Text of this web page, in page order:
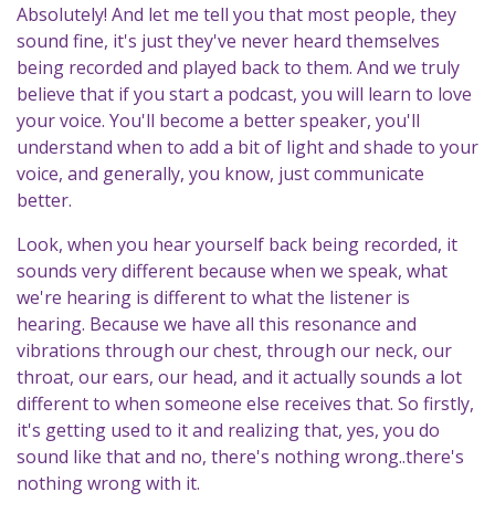
Absolutely! And let me tell you that most people, they
sound fine, it's just they've never heard themselves
being recorded and played back to them. And we truly
believe that if you start a podcast, you will learn to love
your voice. You'll become a better speaker, you'll
understand when to add a bit of light and shade to your
voice, and generally, you know, just communicate
better.
Look, when you hear yourself back being recorded, it
sounds very different because when we speak, what
we're hearing is different to what the listener is
hearing. Because we have all this resonance and
vibrations through our chest, through our neck, our
throat, our ears, our head, and it actually sounds a lot
different to when someone else receives that. So firstly,
it's getting used to it and realizing that, yes, you do
sound like that and no, there's nothing wrong..there's
nothing wrong with it.